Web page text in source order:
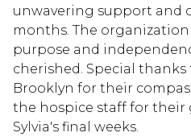
unwavering support and
months. The organization
purpose and
cherished. Special thanks
Brooklyn for their
the hospice staff for
Sylvia's final weeks.